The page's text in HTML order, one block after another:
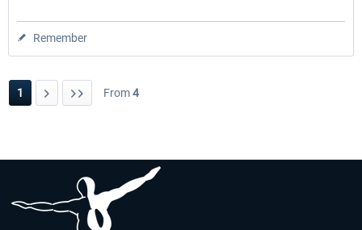
Remember
1 From4